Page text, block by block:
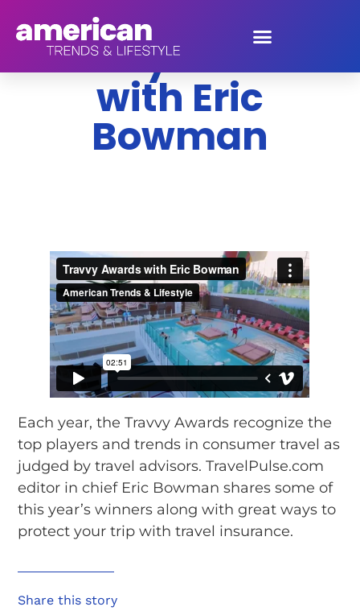
Travvy Awards
with Eric
Bowman
Each year, the Travvy Awards recognize the
top players and trends in consumer travel as
judged by travel advisors. TravelPulse.com
editor in chief Eric Bowman shares some of
this year’s winners along with great ways to
protect your trip with travel insurance.
Share this story